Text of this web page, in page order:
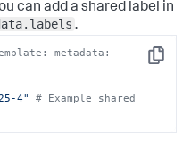
can add a shared label in
.
Copy
metadata:
4"
# Example shared